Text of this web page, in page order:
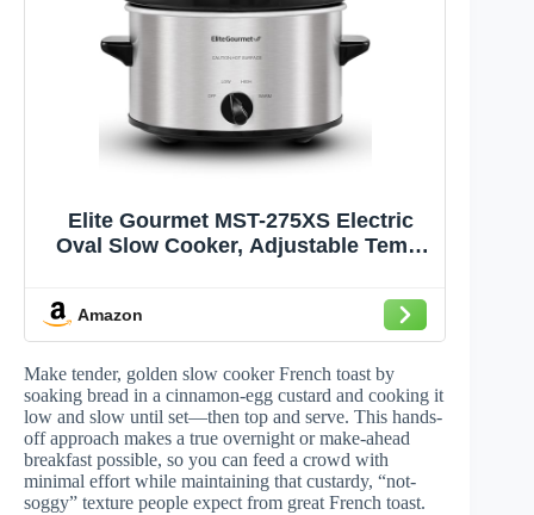
Elite Gourmet MST-275XS Electric
Oval Slow Cooker, Adjustable Temp,
Dishwasher Safe Glass Lid & Crock
(2 Quart, Stainless Steel)
Amazon
Make tender, golden slow cooker French toast by
soaking bread in a cinnamon-egg custard and cooking it
low and slow until set—then top and serve. This hands-
off approach makes a true overnight or make-ahead
breakfast possible, so you can feed a crowd with
minimal effort while maintaining that custardy, “not-
soggy” texture people expect from great French toast.